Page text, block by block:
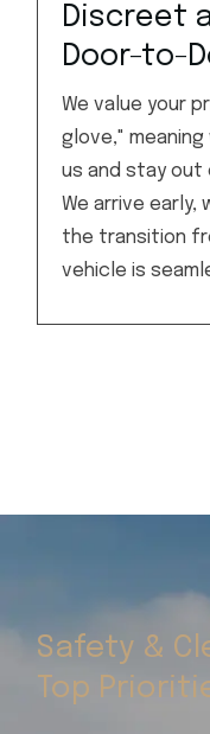
Discreet
Door-to-
We value your
glove," meaning
us and stay out
We arrive early,
the transition
vehicle is
Safety &
Top